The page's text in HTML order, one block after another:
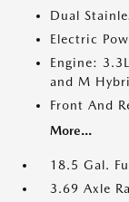
Dual
Electric
Engine:
and M
Front And
More...
18.5 Gal.
3.69 Axle